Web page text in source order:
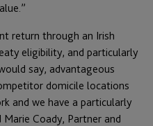
return through an Irish
eligibility, and particularly
say, advantageous
domicile locations
and we have a particularly
Coady, Partner and